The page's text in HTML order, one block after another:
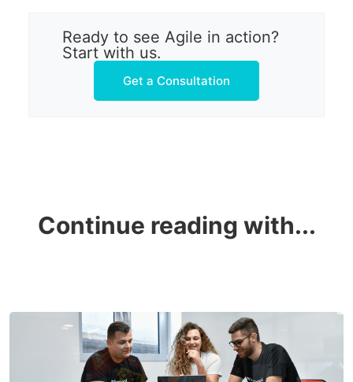
Ready to see Agile in action?
Start with us.
Get a Consultation
Continue reading with...